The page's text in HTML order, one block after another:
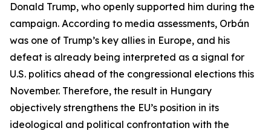
Donald Trump, who openly supported him during the
campaign. According to media assessments, Orbán
was one of Trump’s key allies in Europe, and his
defeat is already being interpreted as a signal for
U.S. politics ahead of the congressional elections this
November. Therefore, the result in Hungary
objectively strengthens the EU’s position in its
ideological and political confrontation with the